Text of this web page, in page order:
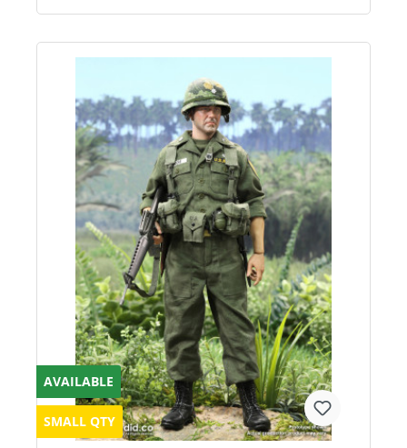
AVAILABLE
SMALL QTY